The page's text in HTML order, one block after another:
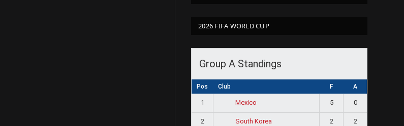
2026 FIFA WORLD CUP
Group A Standings
Pos Club F A
1 Mexico 5 0
2 South Korea 2 2